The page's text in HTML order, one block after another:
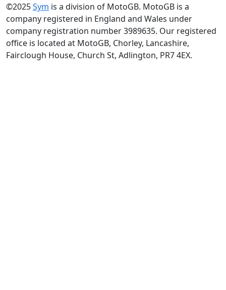
©2025Sym is a division of MotoGB. MotoGB is a
company registered in England and Wales under
company registration number 3989635. Our registered
office is located at MotoGB, Chorley, Lancashire,
Fairclough House, Church St, Adlington, PR7 4EX.